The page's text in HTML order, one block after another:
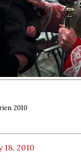
2010
18, 2010